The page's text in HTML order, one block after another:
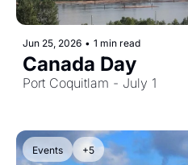
Jun 25, 2026 • 1 min read
Canada Day
Port Coquitlam - July 1
Events +5